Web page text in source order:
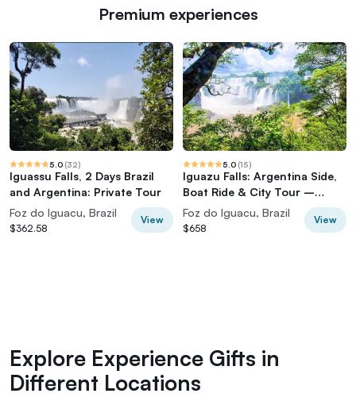
Premium experiences
5.0 (32)
Iguassu Falls, 2 Days Brazil
and Argentina: Private Tour
Foz do Iguacu, Brazil
$362.58
View
5.0 (15)
Iguazu Falls: Argentina Side,
Boat Ride & City Tour –
Private (Also IGU Pick-up)
Foz do Iguacu, Brazil
$658
View
Explore Experience Gifts in
Different Locations